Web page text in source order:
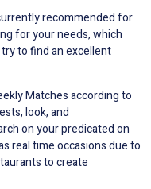
recommended for
for your needs, which
to find an excellent
Matches according to
look, and
on your predicated on
real time occasions due to
to create